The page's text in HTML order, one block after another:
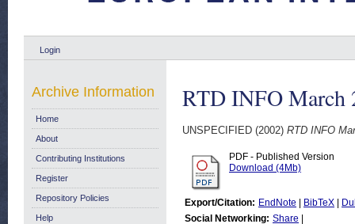
Login
RTD INFO March
UNSPECIFIED (2002) RTD INFO
PDF - Published Version
Download (4Mb)
Export/Citation: EndNote BibTeX
Social Networking: Share
Archive Information
Home
About
Contributing Institutions
Register
Repository Policies
Help